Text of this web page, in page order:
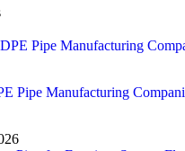
Pipe Manufacturing